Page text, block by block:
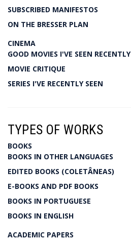
SUBSCRIBED MANIFESTOS
ON THE BRESSER PLAN
CINEMA
GOOD MOVIES I'VE SEEN RECENTLY
MOVIE CRITIQUE
SERIES I'VE RECENTLY SEEN
TYPES OF WORKS
BOOKS
BOOKS IN OTHER LANGUAGES
EDITED BOOKS (COLETÂNEAS)
E-BOOKS AND PDF BOOKS
BOOKS IN PORTUGUESE
BOOKS IN ENGLISH
ACADEMIC PAPERS